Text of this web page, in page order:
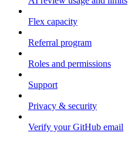
Flex capacity
Referral program
Roles and permissions
Support
Privacy & security
Verify your GitHub email